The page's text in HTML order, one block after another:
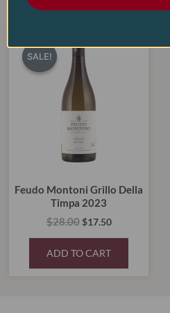
SALE!
SALE!
Feudo Montoni Grillo Della
Timpa 2023
$28.00
price
was:
$28.00.
$17.50
price
ADD TO CART